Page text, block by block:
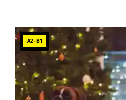
A2–B1